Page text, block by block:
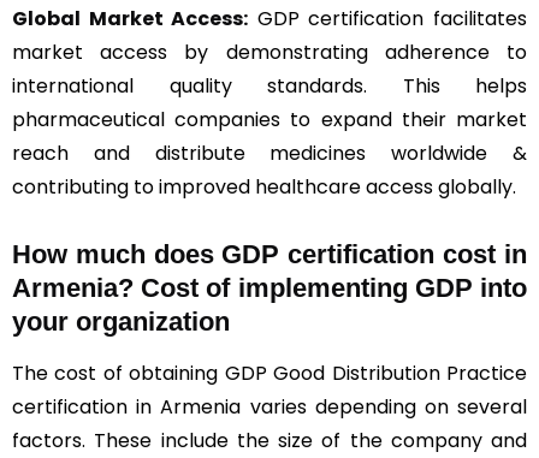
Global Market Access: GDP certification facilitates
market access by demonstrating adherence to
international quality standards. This helps
pharmaceutical companies to expand their market
reach and distribute medicines worldwide &
contributing to improved healthcare access globally.
How much does GDP certification cost in
Armenia? Cost of implementing GDP into
your organization
The cost of obtaining GDP Good Distribution Practice
certification in Armenia varies depending on several
factors. These include the size of the company and